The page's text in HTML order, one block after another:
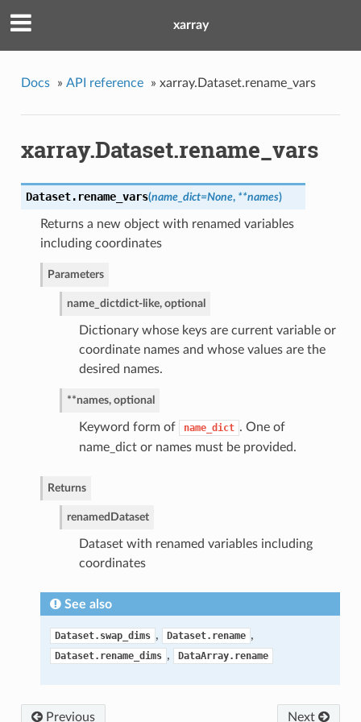
xarray
Docs » API reference » xarray.Dataset.rename_vars
xarray.Dataset.rename_vars
Dataset. rename_vars(name_dict=None, **names)
Returns a new object with renamed variables
including coordinates
Parameters
name_dictdict-like, optional
Dictionary whose keys are current variable or
coordinate names and whose values are the
desired names.
**names, optional
Keyword form of name_dict . One of
name_dict or names must be provided.
Returns
renamed Dataset
Dataset with renamed variables including
coordinates
See also
Dataset.swap_dims , Dataset.rename ,
Dataset.rename_dims , DataArray.rename
Next
Previous